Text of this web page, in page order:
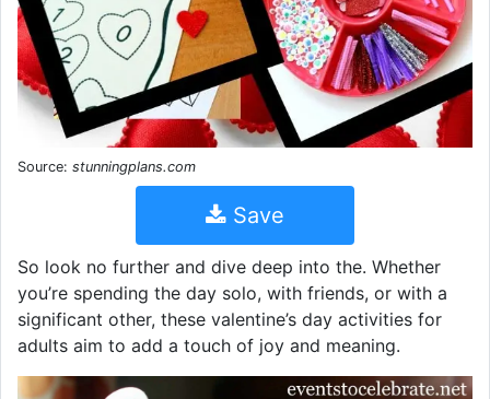
Source: stunningplans.com
Save
So look no further and dive deep into the. Whether
you’re spending the day solo, with friends, or with a
significant other, these valentine’s day activities for
adults aim to add a touch of joy and meaning.